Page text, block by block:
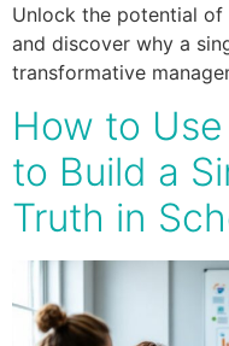
Unlock the potential
and discover why a
transformative
How to
to Build a
Truth in